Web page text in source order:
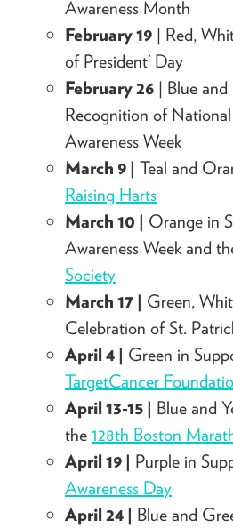
Awareness Month
February 19 | Red,
of President’ Day
February 26 | Blue
Recognition of
Awareness Week
March 9 | Teal and
Raising Harts
March 10 | Orange in
Awareness Week and
Society
March 17 | Green,
Celebration of St.
April 4 | Green in
TargetCancer
April 13-15 | Blue and
the 128th Boston
April 19 | Purple in
Awareness Day
April 24 | Blue and